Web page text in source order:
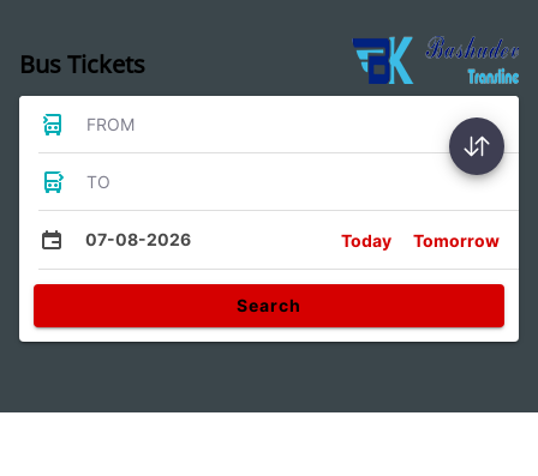
Bus Tickets
FROM
TO
07-08-2026 Today Tomorrow
Search